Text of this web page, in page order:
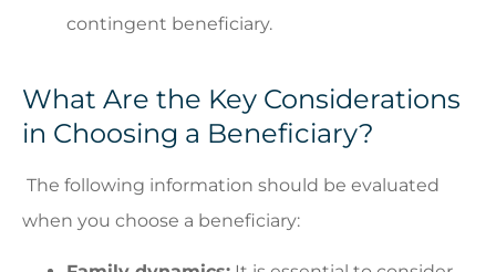
contingent beneficiary.
What Are the Key Considerations
in Choosing a Beneficiary?
The following information should be evaluated
when you choose a beneficiary: